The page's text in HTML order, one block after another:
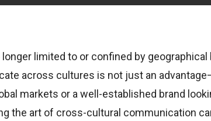
limited to or confined by
across cultures is not just an
markets or a well-established brand
the art of cross-cultural communication